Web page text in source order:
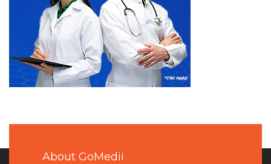
About GoMedii